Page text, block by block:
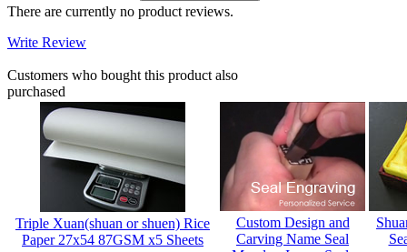
There are currently no product reviews.
Write Review
Customers who bought this product also
purchased
Triple Xuan(shuan or shuen) Rice
Paper 27x54 87GSM x5 Sheets
Custom Design and
Carving Name Seal